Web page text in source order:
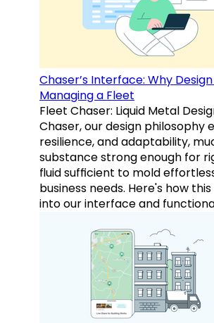
Chaser’s Interface: Why
Managing a Fleet
Fleet Chaser: Liquid Metal
Chaser, our design philosophy
resilience, and adaptability,
substance strong enough for
fluid sufficient to mold
business needs. Here's how
into our interface and